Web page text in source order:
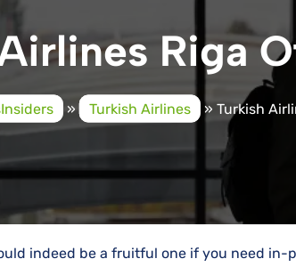
Riga
» Turkish Airlines » Turkish
indeed be a fruitful one if you need in-